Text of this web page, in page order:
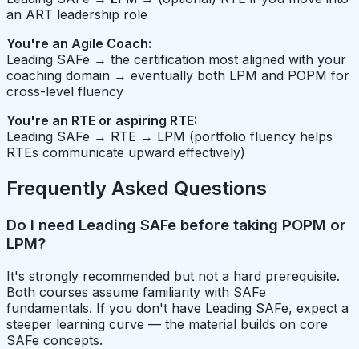
an ART leadership role
You're an Agile Coach:
Leading SAFe → the certification most aligned with your
coaching domain → eventually both LPM and POPM for
cross-level fluency
You're an RTE or aspiring RTE:
Leading SAFe → RTE → LPM (portfolio fluency helps
RTEs communicate upward effectively)
Frequently Asked Questions
Do I need Leading SAFe before taking POPM or
LPM?
It's strongly recommended but not a hard prerequisite.
Both courses assume familiarity with SAFe
fundamentals. If you don't have Leading SAFe, expect a
steeper learning curve — the material builds on core
SAFe concepts.